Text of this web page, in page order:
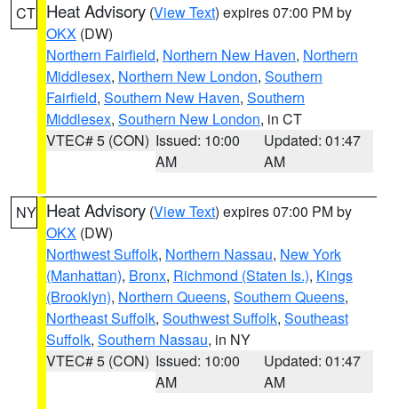
CT Heat Advisory (View Text) expires 07:00 PM by
OKX (DW)
Northern Fairfield, Northern New Haven, Northern
Middlesex, Northern New London, Southern
Fairfield, Southern New Haven, Southern
Middlesex, Southern New London, in CT
VTEC# 5 (CON) Issued: 10:00
AM
Updated: 01:47
AM
NY Heat Advisory (View Text) expires 07:00 PM by
OKX (DW)
Northwest Suffolk, Northern Nassau, New York
(Manhattan), Bronx, Richmond (Staten Is.), Kings
(Brooklyn), Northern Queens, Southern Queens,
Northeast Suffolk, Southwest Suffolk, Southeast
Suffolk, Southern Nassau, in NY
VTEC# 5 (CON) Issued: 10:00
AM
Updated: 01:47
AM